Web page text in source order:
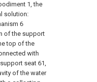
1, the
solution:
6
of the support
top of the
with
seat 61,
of the water